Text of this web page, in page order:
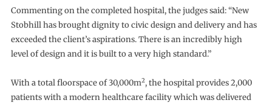
Commenting on the completed hospital, the judges said: “New
Stobhill has brought dignity to civic design and delivery and has
exceeded the client’s aspirations. There is an incredibly high
level of design and it is built to a very high standard.”
With a total floorspace of 30,000m2, the hospital provides 2,000
patients with a modern healthcare facility which was delivered